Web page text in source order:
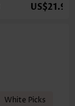
US$21.98
White Picks